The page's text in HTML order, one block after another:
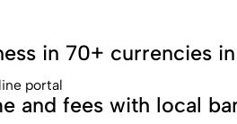
in 70+ currencies
portal
and fees with local